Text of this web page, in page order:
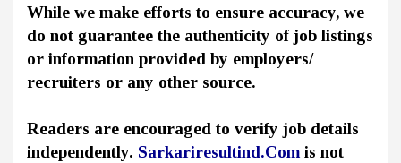
While we make efforts to ensure accuracy, we
do not guarantee the authenticity of job listings
or information provided by employers/
recruiters or any other source.
Readers are encouraged to verify job details
independently. Sarkariresultind.Comis not